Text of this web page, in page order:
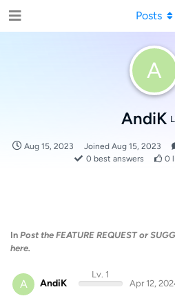
A
AndiK
Aug 15, 2023 Joined Aug 15, 2023
0 best answers 0
Posts
In Post the FEATURE REQUEST or
here.
A AndiK
Lv. 1
Apr 12,